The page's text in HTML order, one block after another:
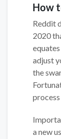
How
Reddit
2020
adjust
the
a new